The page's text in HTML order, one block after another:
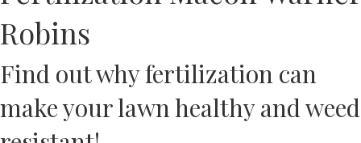
Robins
Find out why fertilization can
make your lawn healthy and weed